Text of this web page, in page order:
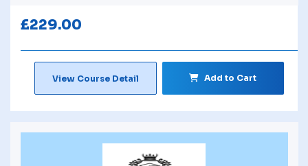
£229.00
View Course Detail Add to Cart